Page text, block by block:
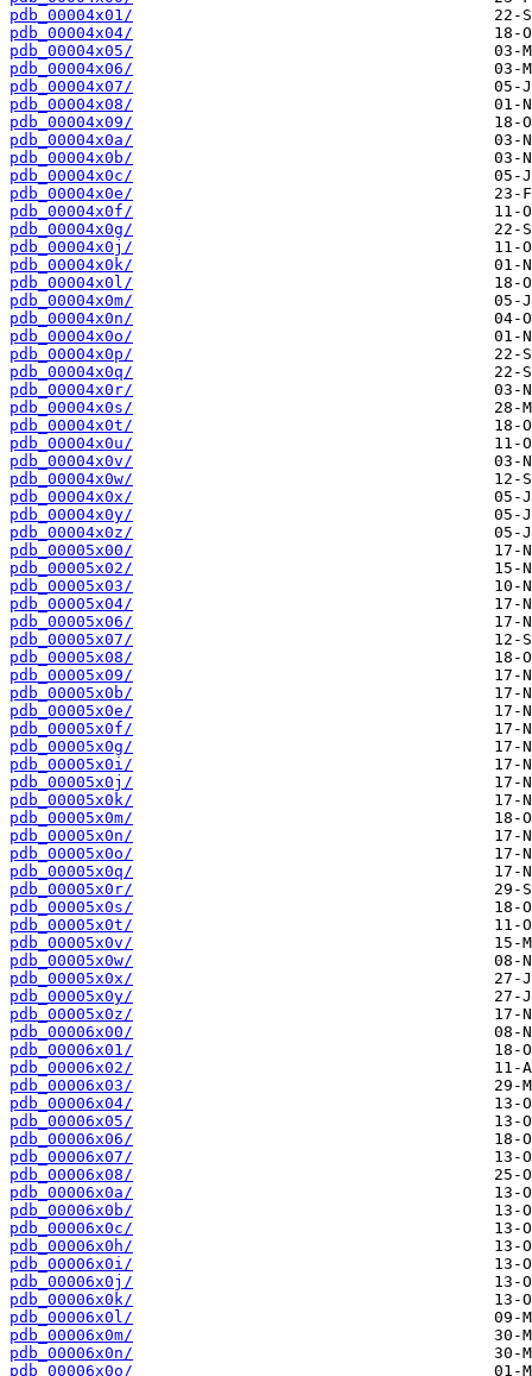
pdb_00004x01/
pdb_00004x04/
pdb_00004x05/
pdb_00004x06/
pdb_00004x07/
pdb_00004x08/
pdb_00004x09/
pdb_00004x0a/
pdb_00004x0b/
pdb_00004x0c/
pdb_00004x0e/
pdb_00004x0f/
pdb_00004x0g/
pdb_00004x0j/
pdb_00004x0k/
pdb_00004x0l/
pdb_00004x0m/
pdb_00004x0n/
pdb_00004x0o/
pdb_00004x0p/
pdb_00004x0q/
pdb_00004x0r/
pdb_00004x0s/
pdb_00004x0t/
pdb_00004x0u/
pdb_00004x0v/
pdb_00004x0w/
pdb_00004x0x/
pdb_00004x0y/
pdb_00004x0z/
pdb_00005x00/
pdb_00005x02/
pdb_00005x03/
pdb_00005x04/
pdb_00005x06/
pdb_00005x07/
pdb_00005x08/
pdb_00005x09/
pdb_00005x0b/
pdb_00005x0e/
pdb_00005x0f/
pdb_00005x0g/
pdb_00005x0i/
pdb_00005x0j/
pdb_00005x0k/
pdb_00005x0m/
pdb_00005x0n/
pdb_00005x0o/
pdb_00005x0q/
pdb_00005x0r/
pdb_00005x0s/
pdb_00005x0t/
pdb_00005x0v/
pdb_00005x0w/
pdb_00005x0x/
pdb_00005x0y/
pdb_00005x0z/
pdb_00006x00/
pdb_00006x01/
pdb_00006x02/
pdb_00006x03/
pdb_00006x04/
pdb_00006x05/
pdb_00006x06/
pdb_00006x07/
pdb_00006x08/
pdb_00006x0a/
pdb_00006x0b/
pdb_00006x0c/
pdb_00006x0h/
pdb_00006x0i/
pdb_00006x0j/
pdb_00006x0k/
pdb_00006x0l/
pdb_00006x0m/
pdb_00006x0n/
pdb_00006x0o/